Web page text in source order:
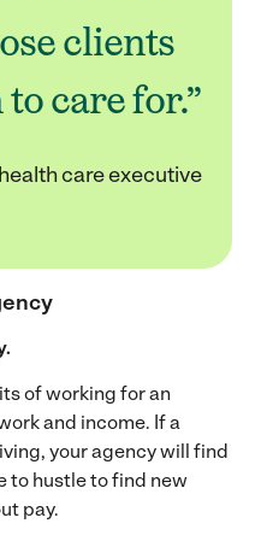
clients
care for.”
care executive
of working for an
and income. If a
your agency will find
to hustle to find new
pay.